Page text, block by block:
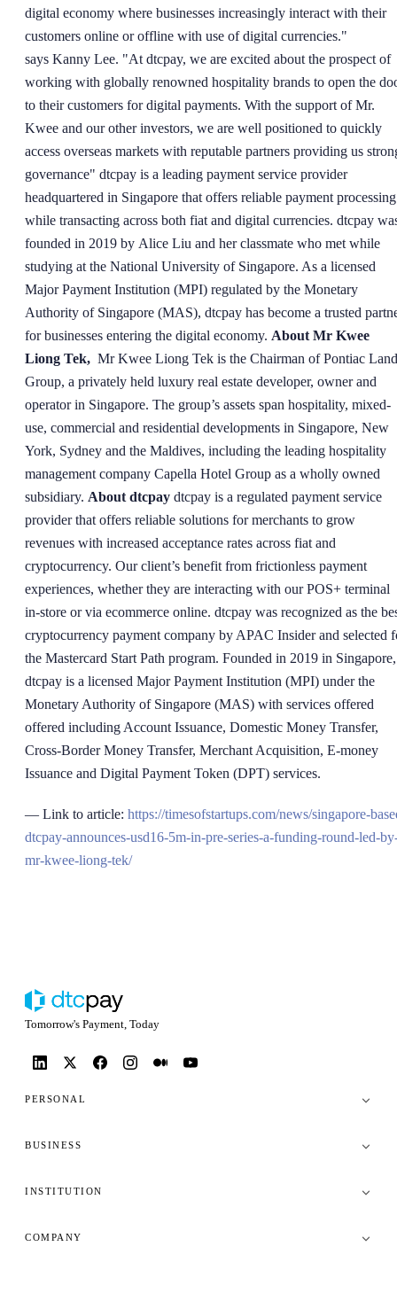
digital economy where businesses increasingly interact with their
customers online or offline with use of digital currencies."
says Kanny Lee. "At dtcpay, we are excited about the prospect of
working with globally renowned hospitality brands to open the
to their customers for digital payments. With the support of Mr.
Kwee and our other investors, we are well positioned to quickly
access overseas markets with reputable partners providing us
governance" dtcpay is a leading payment service provider
headquartered in Singapore that offers reliable payment processing
while transacting across both fiat and digital currencies. dtcpay
founded in 2019 by Alice Liu and her classmate who met while
studying at the National University of Singapore. As a licensed
Major Payment Institution (MPI) regulated by the Monetary
Authority of Singapore (MAS), dtcpay has become a trusted
for businesses entering the digital economy. About Mr Kwee
Liong Tek, Mr Kwee Liong Tek is the Chairman of Pontiac Land
Group, a privately held luxury real estate developer, owner and
operator in Singapore. The group’s assets span hospitality, mixed-
use, commercial and residential developments in Singapore, New
York, Sydney and the Maldives, including the leading hospitality
management company Capella Hotel Group as a wholly owned
subsidiary. About dtcpay dtcpay is a regulated payment service
provider that offers reliable solutions for merchants to grow
revenues with increased acceptance rates across fiat and
cryptocurrency. Our client’s benefit from frictionless payment
experiences, whether they are interacting with our POS+ terminal
in-store or via ecommerce online. dtcpay was recognized as the
cryptocurrency payment company by APAC Insider and selected
the Mastercard Start Path program. Founded in 2019 in Singapore,
dtcpay is a licensed Major Payment Institution (MPI) under the
Monetary Authority of Singapore (MAS) with services offered
offered including Account Issuance, Domestic Money Transfer,
Cross-Border Money Transfer, Merchant Acquisition, E-money
Issuance and Digital Payment Token (DPT) services.
— Link to article: https://timesofstartups.com/news/singapore-
dtcpay-announces-usd16-5m-in-pre-series-a-funding-round-led-
mr-kwee-liong-tek/
Tomorrow's Payment, Today
PERSONAL
BUSINESS
INSTITUTION
COMPANY